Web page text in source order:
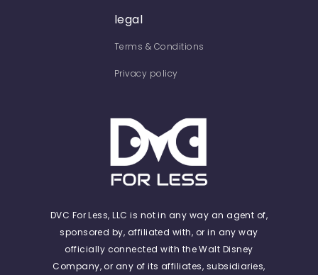
legal
Terms & Conditions
Privacy policy
DVC For Less, LLC is not in any way an agent of,
sponsored by, affiliated with, or in any way
officially connected with the Walt Disney
Company, or any of its affiliates, subsidiaries,